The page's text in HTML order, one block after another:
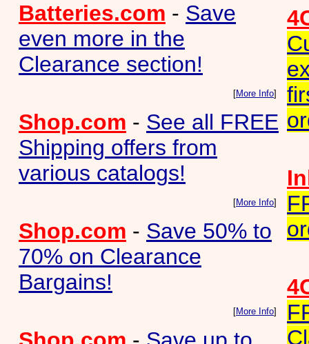
Batteries.com - Save
even more in the
Clearance section!
[More Info]
Shop.com - See all FREE
Shipping offers from
various catalogs!
[More Info]
Shop.com - Save 50% to
70% on Clearance
Bargains!
[More Info]